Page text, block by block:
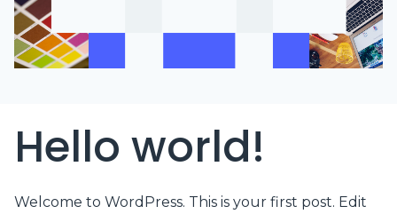
Hello world!
Welcome to WordPress. This is your first post. Edit